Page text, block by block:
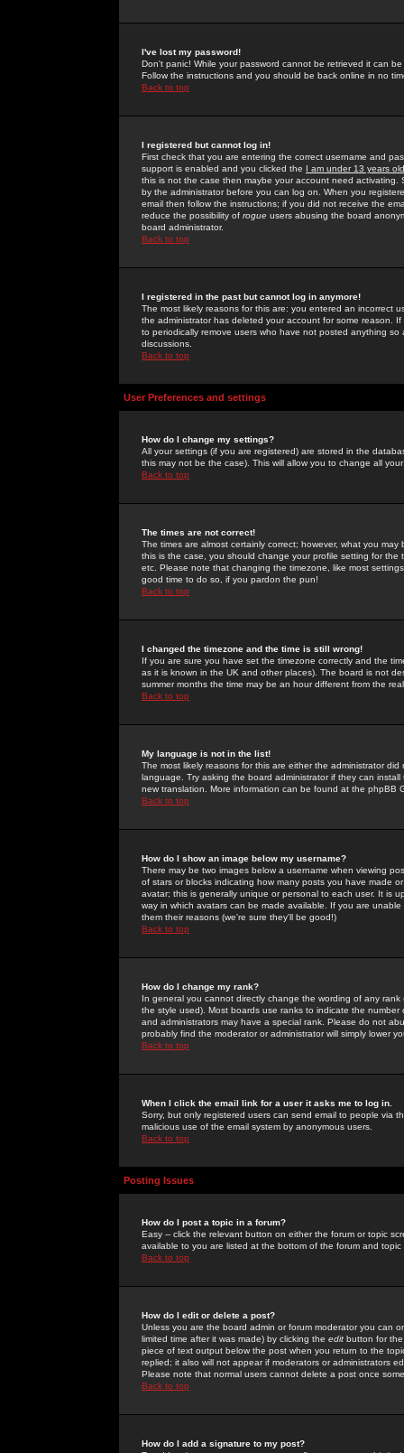
I've lost my password!
Don't panic! While your password cannot be retrieved it can
Follow the instructions and you should be back online in no
Back to top
I registered but cannot log in!
First check that you are entering the correct username and
support is enabled and you clicked the I am under 13 years old
this is not the case then maybe your account need activating.
by the administrator before you can log on. When you
email then follow the instructions; if you did not receive the
reduce the possibility of rogue users abusing the board
board administrator.
Back to top
I registered in the past but cannot log in anymore!
The most likely reasons for this are: you entered an incorrect
the administrator has deleted your account for some reason.
to periodically remove users who have not posted anything
discussions.
Back to top
User Preferences and settings
How do I change my settings?
All your settings (if you are registered) are stored in the
this may not be the case). This will allow you to change all
Back to top
The times are not correct!
The times are almost certainly correct; however, what you
this is the case, you should change your profile setting for
etc. Please note that changing the timezone, like most
good time to do so, if you pardon the pun!
Back to top
I changed the timezone and the time is still wrong!
If you are sure you have set the timezone correctly and the
as it is known in the UK and other places). The board is not
summer months the time may be an hour different from the
Back to top
My language is not in the list!
The most likely reasons for this are either the administrator
language. Try asking the board administrator if they can
new translation. More information can be found at the phpBB
Back to top
How do I show an image below my username?
There may be two images below a username when viewing
of stars or blocks indicating how many posts you have made
avatar; this is generally unique or personal to each user. It is
way in which avatars can be made available. If you are
them their reasons (we're sure they'll be good!)
Back to top
How do I change my rank?
In general you cannot directly change the wording of any
the style used). Most boards use ranks to indicate the
and administrators may have a special rank. Please do not
probably find the moderator or administrator will simply lower
Back to top
When I click the email link for a user it asks me to log in.
Sorry, but only registered users can send email to people via
malicious use of the email system by anonymous users.
Back to top
Posting Issues
How do I post a topic in a forum?
Easy -- click the relevant button on either the forum or topic
available to you are listed at the bottom of the forum and
Back to top
How do I edit or delete a post?
Unless you are the board admin or forum moderator you can
limited time after it was made) by clicking the edit button for
piece of text output below the post when you return to the
replied; it also will not appear if moderators or administrators
Please note that normal users cannot delete a post once
Back to top
How do I add a signature to my post?